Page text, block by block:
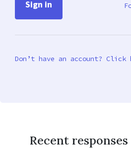
Don’t have an account?
Recent responses